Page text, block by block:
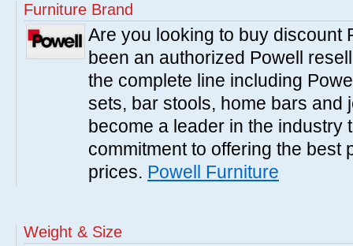
Furniture Brand
Are you looking to buy discount
been an authorized Powell
the complete line including
sets, bar stools, home bars and
become a leader in the industry
commitment to offering the best
prices. Powell Furniture
Weight & Size